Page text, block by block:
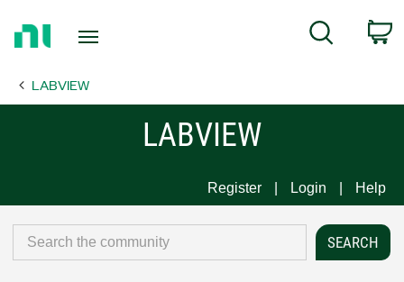
Page
Search
LABVIEW
LABVIEW
Register Login Help